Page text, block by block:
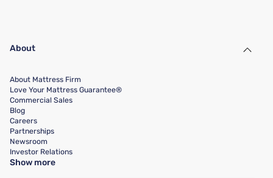
About
About Mattress Firm
Love Your Mattress Guarantee®
Commercial Sales
Blog
Careers
Partnerships
Newsroom
Investor Relations
Show more